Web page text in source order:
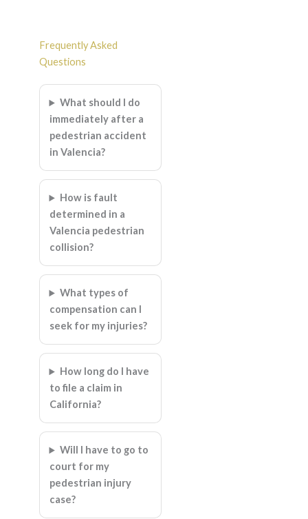
Frequently Asked
Questions
What should I do
immediately after a
pedestrian accident
in Valencia?
How is fault
determined in a
Valencia pedestrian
collision?
What types of
compensation can I
seek for my injuries?
How long do I have
to file a claim in
California?
Will I have to go to
court for my
pedestrian injury
case?